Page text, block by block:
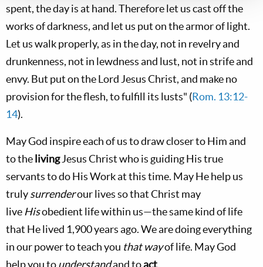
spent, the day is at hand. Therefore let us cast off the
works of darkness, and let us put on the armor of light.
Let us walk properly, as in the day, not in revelry and
drunkenness, not in lewdness and lust, not in strife and
envy. But put on the Lord Jesus Christ, and make no
provision for the flesh, to fulfill its lusts" (Rom. 13:12-
14).
May God inspire each of us to draw closer to Him and
to the living Jesus Christ who is guiding His true
servants to do His Work at this time. May He help us
trulysurrenderour lives so that Christ may
live Hisobedient life within us—the same kind of life
that He lived 1,900 years ago. We are doing everything
in our power to teach you that wayof life. May God
help you tounderstandand toact.